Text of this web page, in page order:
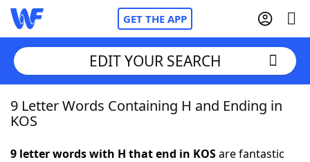
GET THE APP
Home
EDIT YOUR SEARCH
9 Letter Words Containing H and Ending in
KOS
9 letter words with H that end in KOSare fantastic